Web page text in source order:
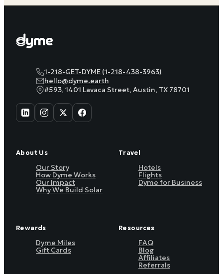
1-218-GET-DYME (1-218-438-3963)
hello@dyme.earth
#593, 1401 Lavaca Street, Austin, TX 78701
About Us
Our Story
How Dyme Works
Our Impact
Why We Build Solar
Travel
Hotels
Flights
Dyme for Business
Rewards
Dyme Miles
Gift Cards
Resources
FAQ
Blog
Affiliates
Referrals